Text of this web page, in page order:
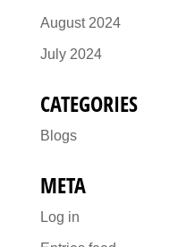
August 2024
July 2024
CATEGORIES
Blogs
META
Log in